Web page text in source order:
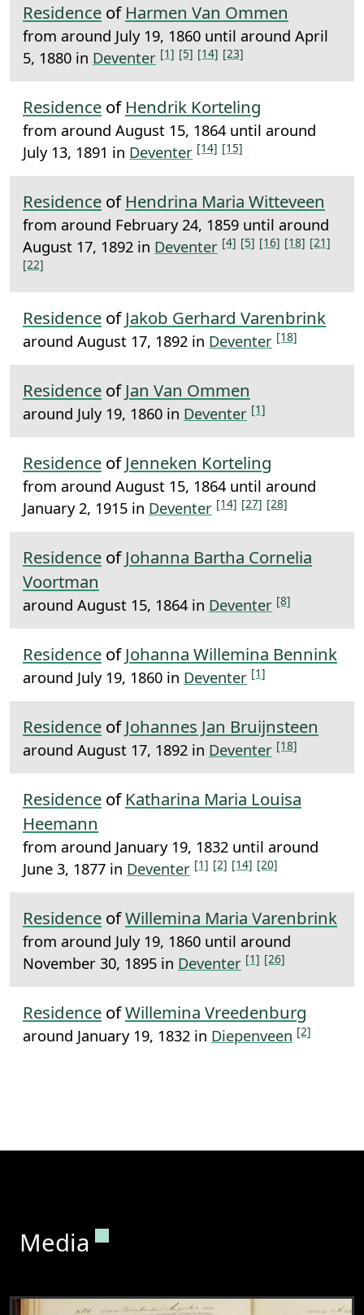
Residence of Harmen Van Ommen
from around July 19, 1860 until around April
5, 1880 in Deventer [1] [5] [14] [23]
Residence of Hendrik Korteling
from around August 15, 1864 until around
July 13, 1891 in Deventer [14] [15]
Residence of Hendrina Maria Witteveen
from around February 24, 1859 until around
August 17, 1892 in Deventer [4] [5] [16] [18] [21]
[22]
Residence ofJakob Gerhard Varenbrink
around August 17, 1892 in Deventer [18]
Residence ofJan Van Ommen
around July 19, 1860 in Deventer [1]
Residence ofJenneken Korteling
from around August 15, 1864 until around
January 2, 1915 in Deventer [14] [27] [28]
Residence ofJohanna Bartha Cornelia
Voortman
around August 15, 1864 in Deventer [8]
Residence ofJohanna Willemina Bennink
around July 19, 1860 in Deventer [1]
Residence ofJohannes Jan Bruijnsteen
around August 17, 1892 in Deventer [18]
Residence of Katharina Maria Louisa
Heemann
from around January 19, 1832 until around
June 3, 1877 in Deventer [1] [2] [14] [20]
Residence ofWillemina Maria Varenbrink
from around July 19, 1860 until around
November 30, 1895 in Deventer [1] [26]
Residence ofWillemina Vreedenburg
around January 19, 1832 in Diepenveen [2]
Media Permanent link to this section.